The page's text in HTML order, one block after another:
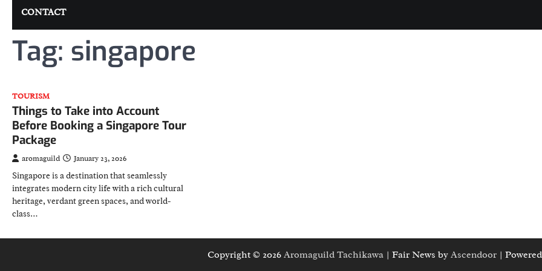
CONTACT
Tag: singapore
TOURISM
Things to Take into Account
Before Booking a Singapore Tour
Package
aromaguild January 23, 2026
Singapore is a destination that seamlessly
integrates modern city life with a rich cultural
heritage, verdant green spaces, and world-
class…
Copyright © 2026 Aromaguild Tachikawa | Fair News by Ascendoor |